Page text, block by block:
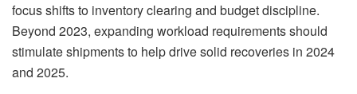
focus shifts to inventory clearing and budget discipline.
Beyond 2023, expanding workload requirements should
stimulate shipments to help drive solid recoveries in 2024
and 2025.